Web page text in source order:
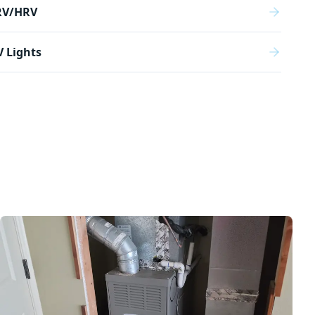
HRV
Lights